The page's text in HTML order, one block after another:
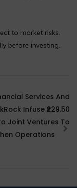
to market risks.
before investing.
Services And
Infuse ₹229.50
Joint Ventures To
Operations